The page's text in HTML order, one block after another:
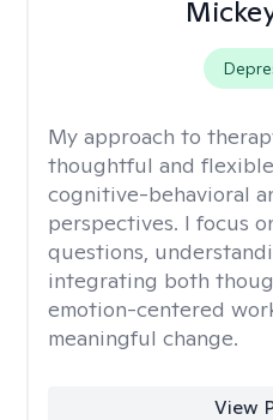
My approach to
thoughtful and
cognitive-behavioral
perspectives. I focus
questions,
integrating both
emotion-centered
meaningful change.
View